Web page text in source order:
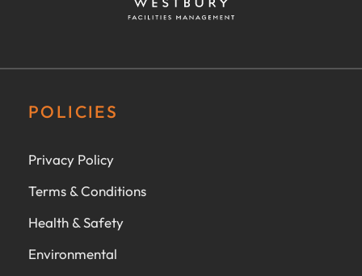
POLICIES
Privacy Policy
Terms & Conditions
Health & Safety
Environmental